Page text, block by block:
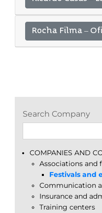
Rocha Filma –
Search Company
COMPANIES AND
Associations and
Festivals and
Communication
Insurance and
Training centers